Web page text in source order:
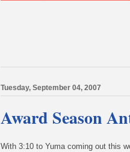
Tuesday, September 04, 2007
Award Season
With 3:10 to Yuma coming out this